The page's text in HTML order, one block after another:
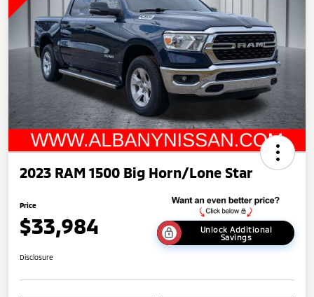
2023 RAM 1500 Big Horn/Lone Star
Price
$33,984
Unlock Additional
Savings
Disclosure